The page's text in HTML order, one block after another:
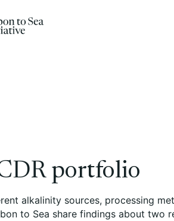
portfolio
alkalinity sources, processing
to Sea share findings about two